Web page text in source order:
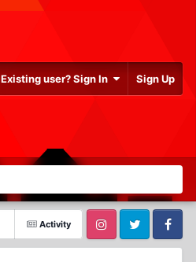
Existing user? Sign In Sign Up
Activity
InstagramTwitter Facebook